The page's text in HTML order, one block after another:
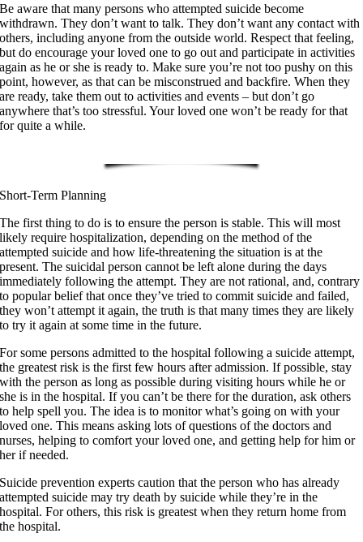
Be aware that many persons who attempted suicide become
withdrawn. They don’t want to talk. They don’t want any contact with
others, including anyone from the outside world. Respect that feeling,
but do encourage your loved one to go out and participate in activities
again as he or she is ready to. Make sure you’re not too pushy on this
point, however, as that can be misconstrued and backfire. When they
are ready, take them out to activities and events – but don’t go
anywhere that’s too stressful. Your loved one won’t be ready for that
for quite a while.
Short-Term Planning
The first thing to do is to ensure the person is stable. This will most
likely require hospitalization, depending on the method of the
attempted suicide and how life-threatening the situation is at the
present. The suicidal person cannot be left alone during the days
immediately following the attempt. They are not rational, and, contrary
to popular belief that once they’ve tried to commit suicide and failed,
they won’t attempt it again, the truth is that many times they are likely
to try it again at some time in the future.
For some persons admitted to the hospital following a suicide attempt,
the greatest risk is the first few hours after admission. If possible, stay
with the person as long as possible during visiting hours while he or
she is in the hospital. If you can’t be there for the duration, ask others
to help spell you. The idea is to monitor what’s going on with your
loved one. This means asking lots of questions of the doctors and
nurses, helping to comfort your loved one, and getting help for him or
her if needed.
Suicide prevention experts caution that the person who has already
attempted suicide may try death by suicide while they’re in the
hospital. For others, this risk is greatest when they return home from
the hospital.